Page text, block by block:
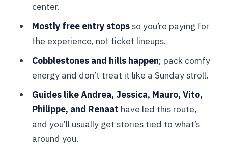
Stop 8: Back to Grand Hospice to close
the loop
How hard is the riding, really?
Guides make the difference: volunteer
storytelling that keeps pace human
Price and value: what $39.92 buys you
in Brussels
What you’ll do after the tour (and why
that matters)
center.
Mostly free entry stopsso you’re paying for
the experience, not ticket lineups.
Cobblestones and hills happen; pack comfy
energy and don’t treat it like a Sunday stroll.
Guides like Andrea, Jessica, Mauro, Vito,
Philippe, and Renaat have led this route,
and you’ll usually get stories tied to what’s
around you.